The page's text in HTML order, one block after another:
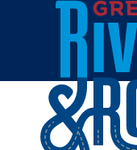
Skip to content
Home